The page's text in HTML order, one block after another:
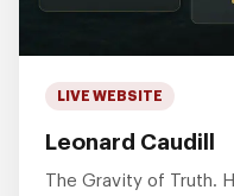
LIVE WEBSITE
Leonard Caudill
The Gravity of Truth.